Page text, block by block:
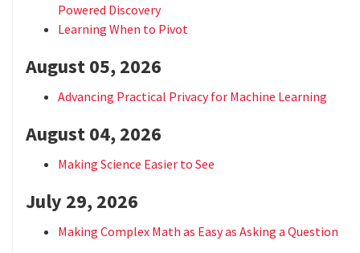
Powered Discovery
Learning When to Pivot
August 05, 2026
Advancing Practical Privacy for Machine Learning
August 04, 2026
Making Science Easier to See
July 29, 2026
Making Complex Math as Easy as Asking a Question